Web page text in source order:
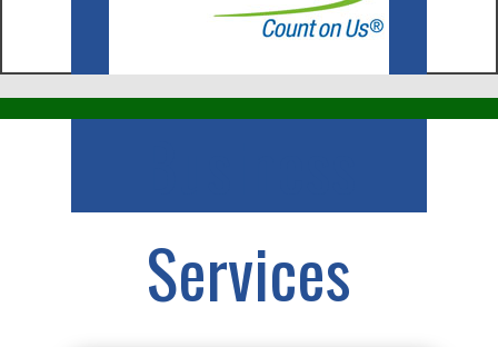
Services